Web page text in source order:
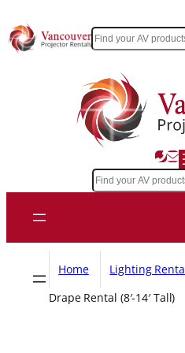
to
content
Search
Search
Home Lighting
Drape Rental (8′-14′ Tall)